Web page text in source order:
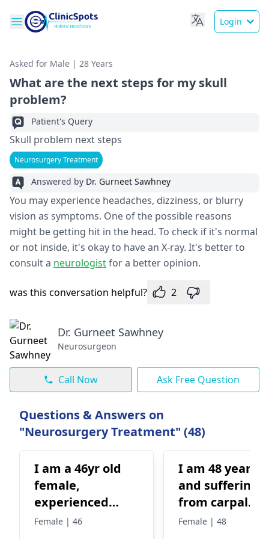
Login
Asked for Male | 28 Years
What are the next steps for my skull
problem?
Patient's Query
Skull problem next steps
Neurosurgery Treatment
Answered by Dr. Gurneet Sawhney
You may experience headaches, dizziness, or blurry
vision as symptoms. One of the possible reasons
might be getting hit in the head. To check if it's normal
or not inside, it's okay to have an X-ray. It's better to
consult a neurologistfor a better opinion.
was this conversation helpful? 2
Dr. Gurneet Sawhney
Neurosurgeon
Call Now Ask Free Question
Questions & Answers on
"Neurosurgery Treatment" (48)
I am a 46yr old
female,
experienced
hoarseness for
Female | 46
I am 48 years
and suffering
from carpal
tunnel from
Female | 48